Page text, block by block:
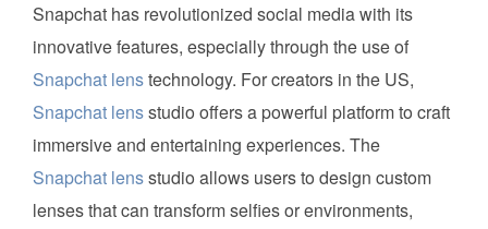
Snapchat has revolutionized social media with its
innovative features, especially through the use of
Snapchat lenstechnology. For creators in the US,
Snapchat lensstudio offers a powerful platform to craft
immersive and entertaining experiences. The
Snapchat lensstudio allows users to design custom
lenses that can transform selfies or environments,